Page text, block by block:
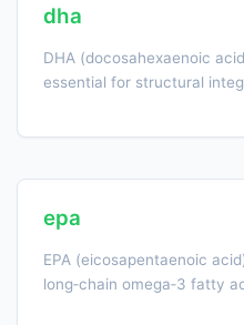
dha
DHA (docosahexaenoic
essential for structural
epa
EPA (eicosapentaenoic
long‑chain omega‑3 fatty